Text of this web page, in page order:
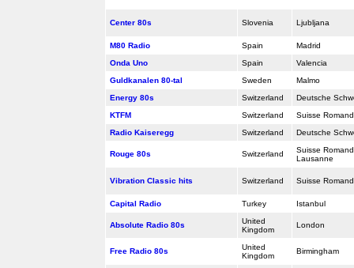
Center 80s Slovenia Ljubljana
M80 Radio Spain
Madrid
Onda Uno
Spain
Valencia
Guldkanalen 80-tal
Sweden
Malmo
Energy 80s
Switzerland
Deutsche
KTFM
Switzerland
Suisse
Radio Kaiseregg
Switzerland Deutsche
Rouge 80s Switzerland
Suisse
Lausanne
Vibration Classic hits Switzerland Suisse
Capital Radio Turkey Istanbul
Absolute Radio 80s
United
Kingdom
London
Free Radio 80s
United
Kingdom
Birmingham